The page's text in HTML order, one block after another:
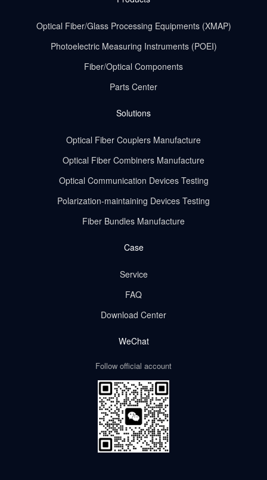
Optical Fiber/Glass Processing Equipments (XMAP)
Photoelectric Measuring Instruments (POEI)
Fiber/Optical Components
Parts Center
Solutions
Optical Fiber Couplers Manufacture
Optical Fiber Combiners Manufacture
Optical Communication Devices Testing
Polarization-maintaining Devices Testing
Fiber Bundles Manufacture
Case
Service
FAQ
Download Center
WeChat
Follow official account